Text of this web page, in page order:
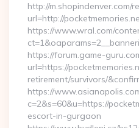
http://m.shopindenver.com/
url=http://
https://www.wral.com/
https://forum.game-
url=https://
retirement/survivors/
https://
c=2&s=60&u=https://
escort-in-gurgaon